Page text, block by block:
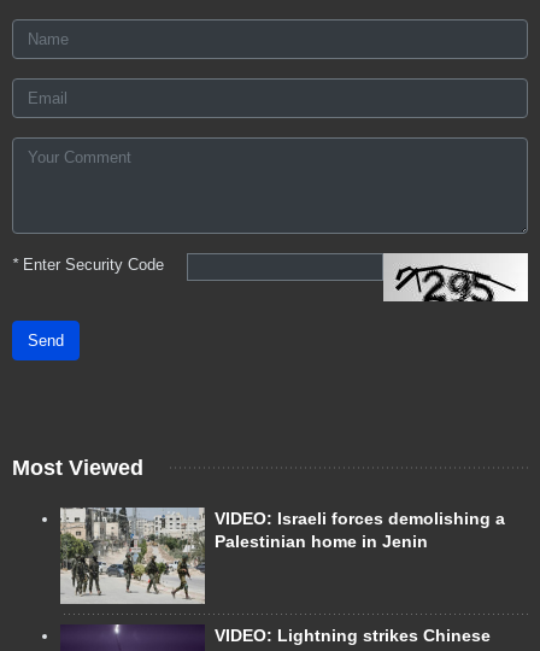
*Enter Security Code
Send
Most Viewed
VIDEO: Israeli forces demolishing a
Palestinian home in Jenin
VIDEO: Lightning strikes Chinese